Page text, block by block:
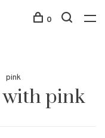
0
pink
with pink